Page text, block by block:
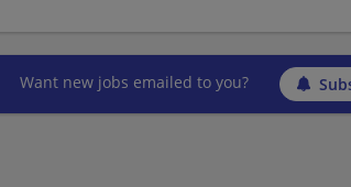
Want new jobs emailed to you?